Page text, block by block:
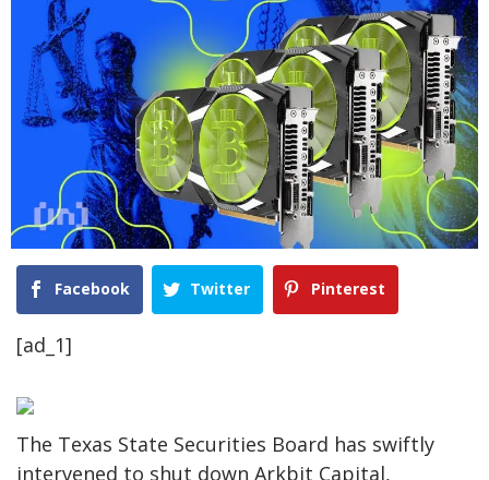
Facebook Twitter Pinterest
[ad_1]
The Texas State Securities Board has swiftly
intervened to shut down Arkbit Capital,